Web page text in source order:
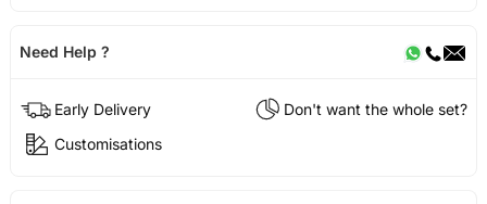
Need Help ?
Early Delivery
Don't want the whole set?
Customisations